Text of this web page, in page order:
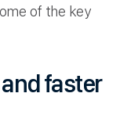
of the key
faster